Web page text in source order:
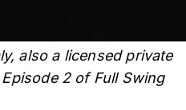
also a licensed private
2 of Full Swing